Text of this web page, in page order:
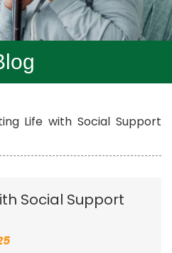
Life with Social Support
Social Support